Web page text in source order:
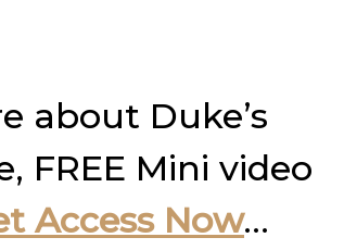
about Duke’s
FREE Mini video
Access Now…